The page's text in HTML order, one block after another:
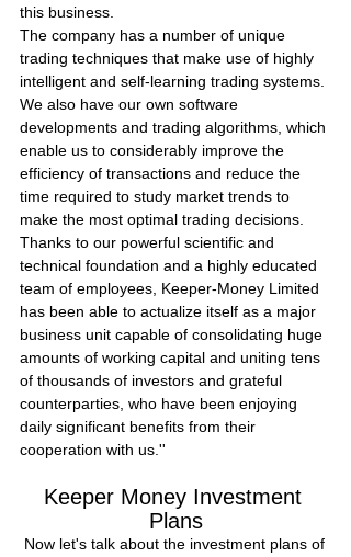
this business.
The company has a number of unique
trading techniques that make use of highly
intelligent and self-learning trading systems.
We also have our own software
developments and trading algorithms, which
enable us to considerably improve the
efficiency of transactions and reduce the
time required to study market trends to
make the most optimal trading decisions.
Thanks to our powerful scientific and
technical foundation and a highly educated
team of employees, Keeper-Money Limited
has been able to actualize itself as a major
business unit capable of consolidating huge
amounts of working capital and uniting tens
of thousands of investors and grateful
counterparties, who have been enjoying
daily significant benefits from their
cooperation with us.''
Keeper Money Investment
Plans